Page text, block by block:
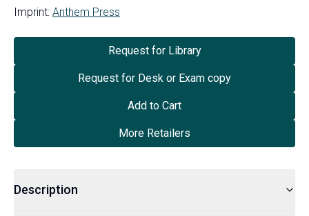
Imprint: Anthem Press
Request for Library
Request for Desk or Exam copy
Add to Cart
More Retailers
Description